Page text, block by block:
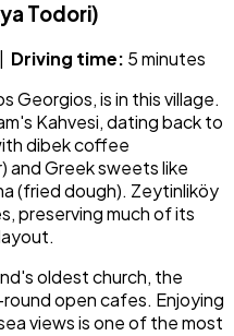
Todori)
Driving time: 5 minutes
Georgios, is in this village.
Kahvesi, dating back to
dibek coffee
and Greek sweets like
(fried dough). Zeytinliköy
preserving much of its
oldest church, the
open cafes. Enjoying
views is one of the most